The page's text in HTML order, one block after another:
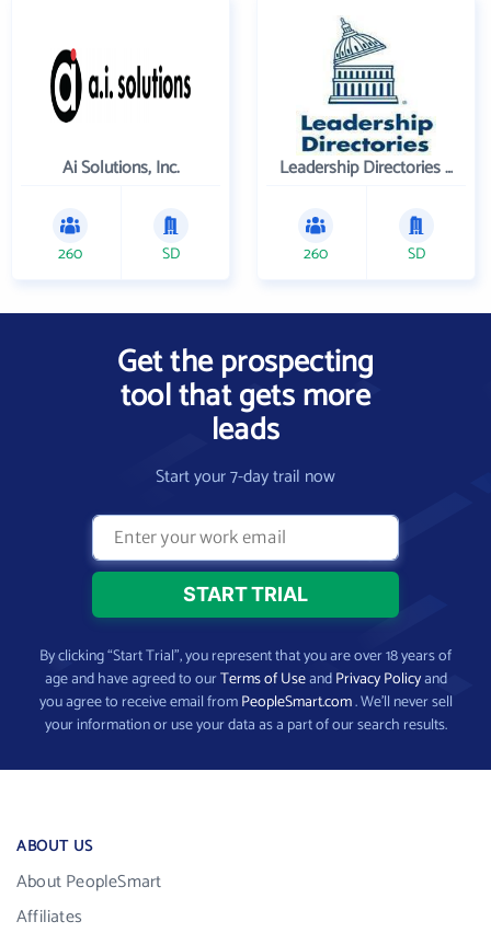
Ai Solutions, Inc.
260 SD
Leadership Directories Inc
260 SD
Get the prospecting
tool that gets more
leads
Start your 7-day trail now
By clicking “Start Trial”, you represent that you are over 18 years of
age and have agreed to ourTerms of UseandPrivacy Policyand
you agree to receive email fromPeopleSmart.com. We’ll never sell
your information or use your data as a part of our search results.
ABOUT US
About PeopleSmart
Affiliates